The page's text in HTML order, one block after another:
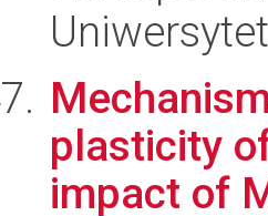
plasticity
impact of